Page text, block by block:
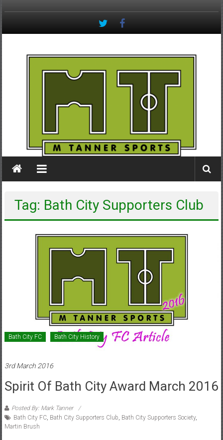
Tanner
Tag: Bath City Supporters Club
Bath City FC Bath City History
3rd March 2016
Spirit Of Bath City Award March 2016
Posted By: Mark Tanner
Bath City FC, Bath City Supporters Club Bath City Supporters Society,
Martin Brush